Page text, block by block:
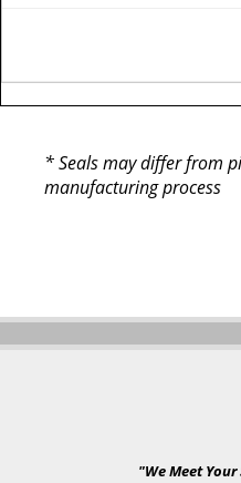
* Seals may differ from
manufacturing process
"We Meet